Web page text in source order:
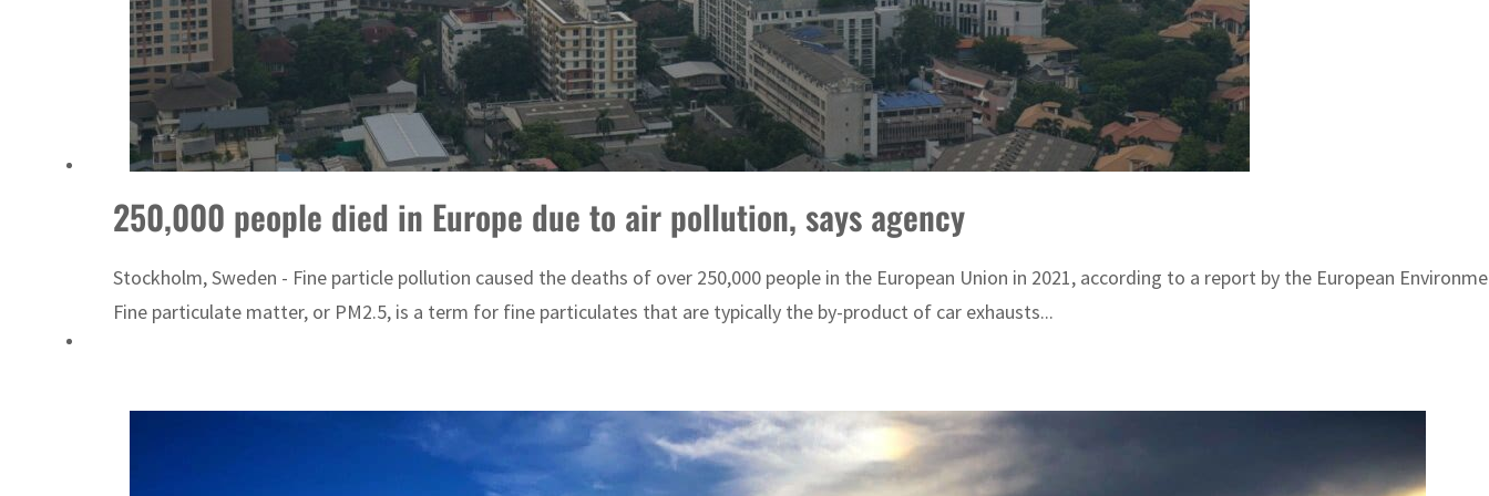
Burjeel profit nearly doubles
Sharjah real estate deals jump 62 percent in July
250,000 people died in Europe due to air pollution, says agency
Stockholm, Sweden - Fine particle pollution caused the deaths of over 250,000 people in the European Union in 2021, according to a report by the European
Fine particulate matter, or PM2.5, is a term for fine particulates that are typically the by-product of car exhausts...